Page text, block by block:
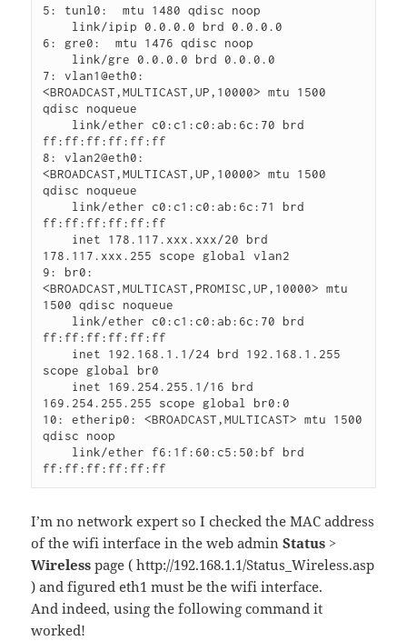
5: tunl0:  mtu 1480 qdisc noop
6: gre0:  mtu 1476 qdisc noop
7: vlan1@eth0:
<BROADCAST,MULTICAST,UP,10000> mtu 1500
qdisc noqueue
ff:ff:ff:ff:ff:ff
8: vlan2@eth0:
<BROADCAST,MULTICAST,UP,10000> mtu 1500
qdisc noqueue
ff:ff:ff:ff:ff:ff
178.117.xxx.255 scope global vlan2
9: br0:
<BROADCAST,MULTICAST,PROMISC,UP,10000> mtu
1500 qdisc noqueue
ff:ff:ff:ff:ff:ff
scope global br0
169.254.255.255 scope global br0:0
10: etherip0: <BROADCAST,MULTICAST> mtu 1500
qdisc noop
ff:ff:ff:ff:ff:ff
I’m no network expert so I checked the MAC address
of the wifi interface in the web adminStatus >
Wireless page ( http://192.168.1.1/Status_Wireless.asp
) and figured eth1 must be the wifi interface.
And indeed, using the following command it
worked!